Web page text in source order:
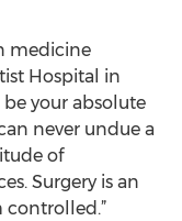
medicine
Hospital in
be your absolute
never undue a
of
Surgery is an
controlled.”